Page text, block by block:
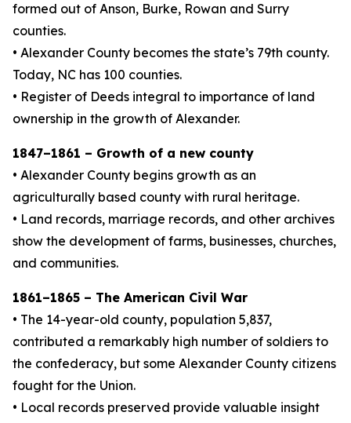
formed out of Anson, Burke, Rowan and Surry
counties.
• Alexander County becomes the state’s 79th county.
Today, NC has 100 counties.
• Register of Deeds integral to importance of land
ownership in the growth of Alexander.
1847–1861 – Growth of a new county
• Alexander County begins growth as an
agriculturally based county with rural heritage.
• Land records, marriage records, and other archives
show the development of farms, businesses, churches,
and communities.
1861–1865 – The American Civil War
• The 14-year-old county, population 5,837,
contributed a remarkably high number of soldiers to
the confederacy, but some Alexander County citizens
fought for the Union.
• Local records preserved provide valuable insight